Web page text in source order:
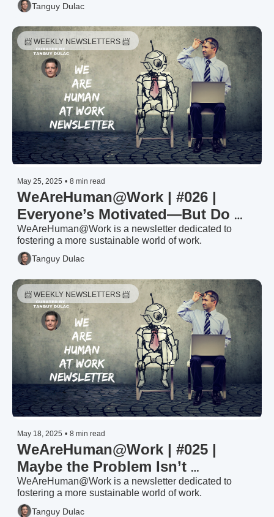
Tanguy Dulac
📨 WEEKLY NEWSLETTERS 📨
May 25, 2025 • 8 min read
WeAreHuman@Work | #026 |
Everyone’s Motivated—But Do
You Know By What?
WeAreHuman@Work is a newsletter dedicated to
fostering a more sustainable world of work.
Tanguy Dulac
📨 WEEKLY NEWSLETTERS 📨
May 18, 2025 • 8 min read
WeAreHuman@Work | #025 |
Maybe the Problem Isn’t
Managers—It’s What We’ve Asked
Them to Be
WeAreHuman@Work is a newsletter dedicated to
fostering a more sustainable world of work.
Tanguy Dulac